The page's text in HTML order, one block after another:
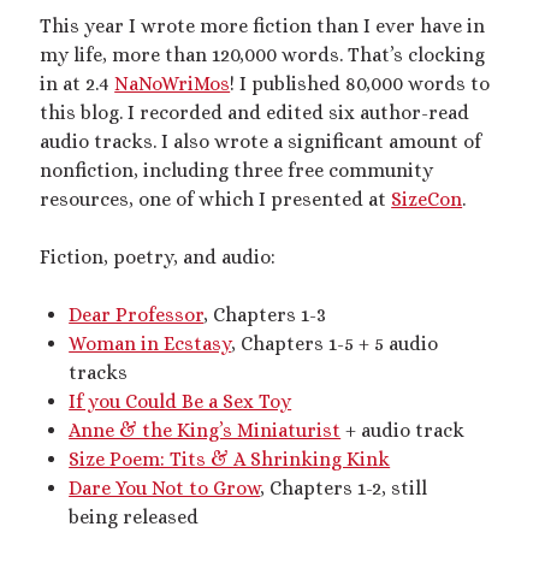
Activism
Artwork
Audio
Erotica
Kink Philosophy
Kinky Scribble
Short Fiction
Tags
aftercare(10) audio(9) BDSM (15)
bimbofication(11)
This year I wrote more fiction than I ever have in
my life, more than 120,000 words. That’s clocking
in at 2.4NaNoWriMos! I published 80,000 words to
this blog. I recorded and edited six author-read
audio tracks. I also wrote a significant amount of
nonfiction, including three free community
resources, one of which I presented at SizeCon.
Fiction, poetry, and audio:
Dear Professor, Chapters 1-3
Woman in Ecstasy, Chapters 1-5 + 5 audio
tracks
If you Could Be a Sex Toy
Anne & the King’s Miniaturist + audio track
Size Poem: Tits & A Shrinking Kink
Dare You Not to Grow, Chapters 1-2, still
being released